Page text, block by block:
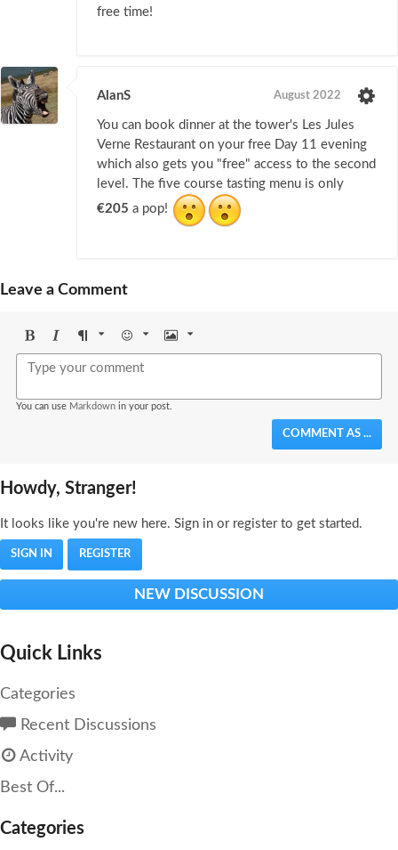
free time!
AlanS August 2022
You can book dinner at the tower's Les Jules
Verne Restaurant on your free Day 11 evening
which also gets you "free" access to the second
level. The five course tasting menu is only
€205 a pop!
Leave a Comment
BoldItalicFormat Emoji Image
You can use Markdown in your post.
COMMENT AS ...
Howdy, Stranger!
It looks like you're new here. Sign in or register to get started.
SIGN IN REGISTER
NEW DISCUSSION
Quick Links
Categories
Recent Discussions
Activity
Best Of...
Categories